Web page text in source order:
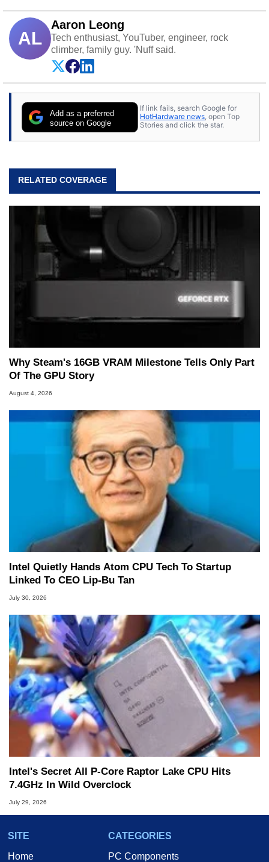
AL
Aaron Leong
Tech enthusiast, YouTuber, engineer, rock
climber, family guy. 'Nuff said.
Add as a preferred
source on Google
If link fails, search Google for
HotHardware news, open Top
Stories and click the star.
RELATED COVERAGE
Why Steam's 16GB VRAM Milestone Tells Only Part
Of The GPU Story
August 4, 2026
Intel Quietly Hands Atom CPU Tech To Startup
Linked To CEO Lip-Bu Tan
July 30, 2026
Intel's Secret All P-Core Raptor Lake CPU Hits
7.4GHz In Wild Overclock
July 29, 2026
SITE
Home
CATEGORIES
PC Components